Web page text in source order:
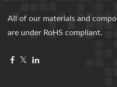
All of our materials and
are under RoHS compliant.